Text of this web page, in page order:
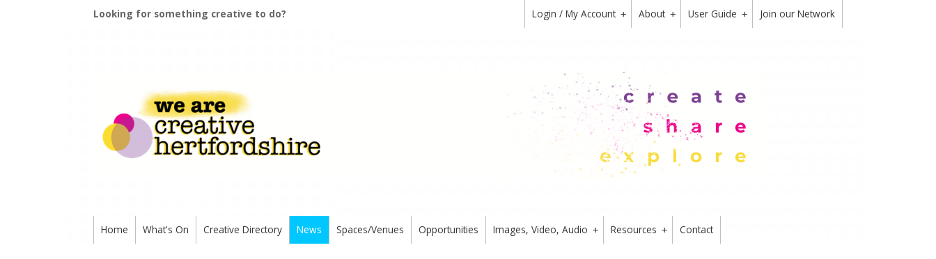
Looking for something creative to do? +
Login / My Account +
About +
User Guide Join our Network
Home What's On Creative Directory News Spaces/Venues Opportunities +
Images, Video, Audio +
Resources Contact